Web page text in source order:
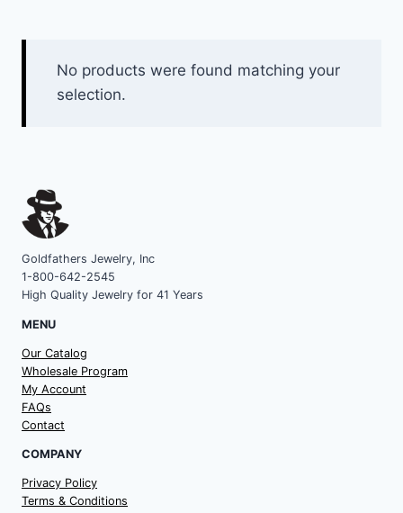
No products were found matching your
selection.
Goldfathers Jewelry, Inc
1-800-642-2545
High Quality Jewelry for 41 Years
MENU
Our Catalog
Wholesale Program
My Account
FAQs
Contact
COMPANY
Privacy Policy
Terms & Conditions